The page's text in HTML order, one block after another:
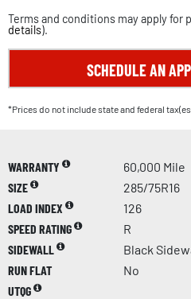
Terms and conditions may apply for
details).
SCHEDULE AN
*Prices do not include state and federal
WARRANTY
60,000 Mile
SIZE
285/75R16
LOAD INDEX
126
SPEED RATING
R
SIDEWALL
Black
RUN FLAT
No
UTQG